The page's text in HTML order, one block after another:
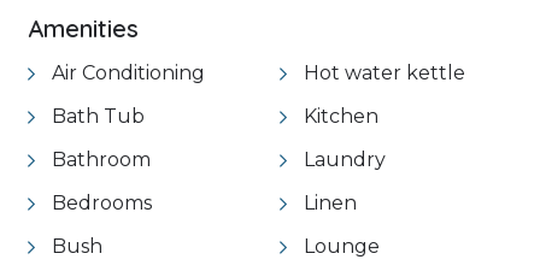
Amenities
Air Conditioning
Bath Tub
Bathroom
Bedrooms
Bush
Hot water kettle
Kitchen
Laundry
Linen
Lounge